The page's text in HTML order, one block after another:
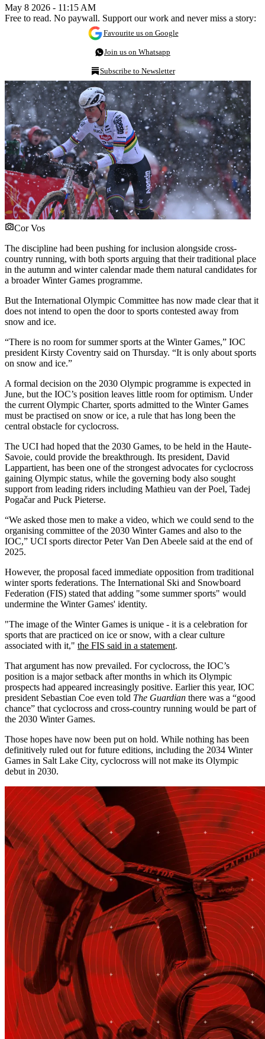
May 8 2026 - 11:15 AM
Free to read. No paywall. Support our work and never miss a story:
Favourite us on Google
Join us on Whatsapp
Subscribe to Newsletter
Cor Vos
The discipline had been pushing for inclusion alongside cross-
country running, with both sports arguing that their traditional place
in the autumn and winter calendar made them natural candidates for
a broader Winter Games programme.
But the International Olympic Committee has now made clear that it
does not intend to open the door to sports contested away from
snow and ice.
“There is no room for summer sports at the Winter Games,” IOC
president Kirsty Coventry said on Thursday. “It is only about sports
on snow and ice.”
A formal decision on the 2030 Olympic programme is expected in
June, but the IOC’s position leaves little room for optimism. Under
the current Olympic Charter, sports admitted to the Winter Games
must be practised on snow or ice, a rule that has long been the
central obstacle for cyclocross.
The UCI had hoped that the 2030 Games, to be held in the Haute-
Savoie, could provide the breakthrough. Its president, David
Lappartient, has been one of the strongest advocates for cyclocross
gaining Olympic status, while the governing body also sought
support from leading riders including Mathieu van der Poel, Tadej
Pogačar and Puck Pieterse.
“We asked those men to make a video, which we could send to the
organising committee of the 2030 Winter Games and also to the
IOC,” UCI sports director Peter Van Den Abeele said at the end of
2025.
However, the proposal faced immediate opposition from traditional
winter sports federations. The International Ski and Snowboard
Federation (FIS) stated that adding "some summer sports" would
undermine the Winter Games' identity.
"The image of the Winter Games is unique - it is a celebration for
sports that are practiced on ice or snow, with a clear culture
associated with it," the FIS said in a statement.
That argument has now prevailed. For cyclocross, the IOC’s
position is a major setback after months in which its Olympic
prospects had appeared increasingly positive. Earlier this year, IOC
president Sebastian Coe even told The Guardian there was a “good
chance” that cyclocross and cross-country running would be part of
the 2030 Winter Games.
Those hopes have now been put on hold. While nothing has been
definitively ruled out for future editions, including the 2034 Winter
Games in Salt Lake City, cyclocross will not make its Olympic
debut in 2030.